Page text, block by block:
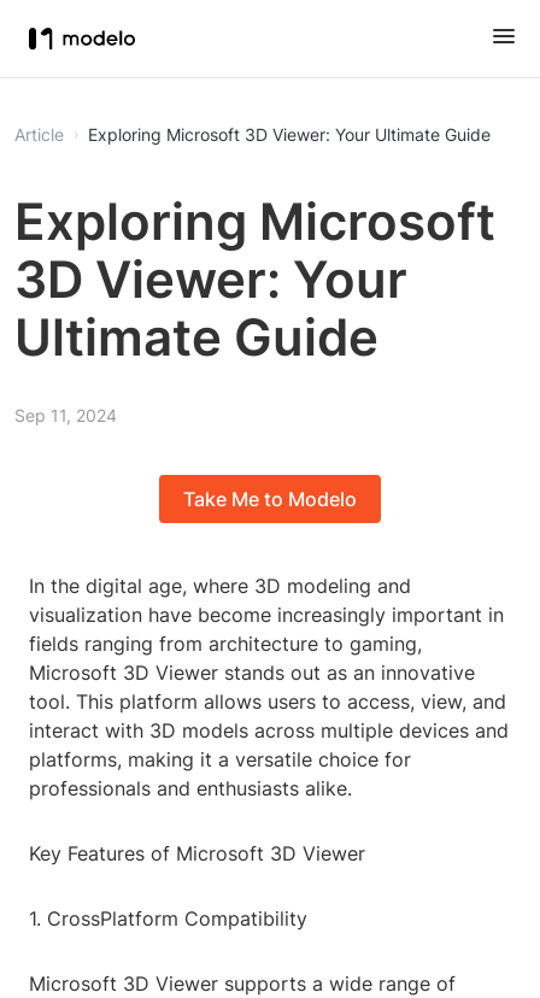
Article Exploring Microsoft 3D Viewer: Your Ultimate Guide
Exploring Microsoft
3D Viewer: Your
Ultimate Guide
Sep 11, 2024
Take Me to Modelo
In the digital age, where 3D modeling and
visualization have become increasingly important in
fields ranging from architecture to gaming,
Microsoft 3D Viewer stands out as an innovative
tool. This platform allows users to access, view, and
interact with 3D models across multiple devices and
platforms, making it a versatile choice for
professionals and enthusiasts alike.
Key Features of Microsoft 3D Viewer
1. CrossPlatform Compatibility
Microsoft 3D Viewer supports a wide range of